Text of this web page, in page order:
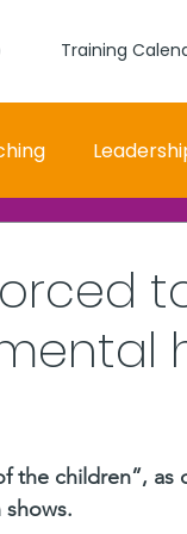
Training
wellness
the children”, as